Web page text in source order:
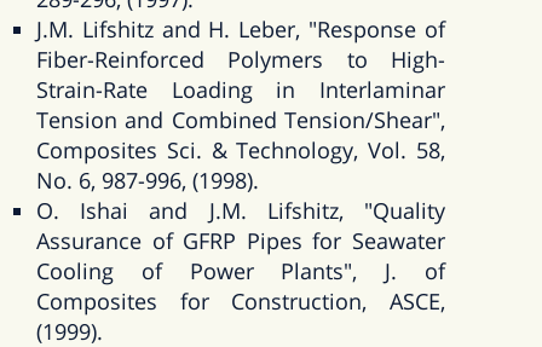
J.M. Lifshitz and H. Leber, "Response of
Fiber-Reinforced Polymers to High-
Strain-Rate Loading in Interlaminar
Tension and Combined Tension/Shear",
Composites Sci. & Technology, Vol. 58,
No. 6, 987-996, (1998).
O. Ishai and J.M. Lifshitz, "Quality
Assurance of GFRP Pipes for Seawater
Cooling of Power Plants", J. of
Composites for Construction, ASCE,
(1999).